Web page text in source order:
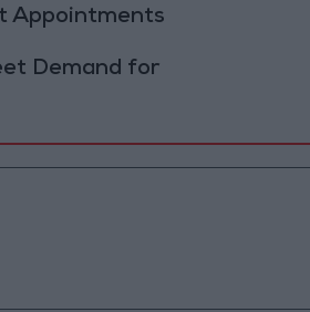
Appointments
Demand for